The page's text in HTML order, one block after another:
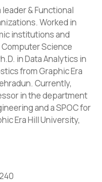
leader & Functional
Worked in
institutions and
Science
in Data Analytics in
from Graphic Era
Currently,
in the department
and a SPOC for
Era Hill University,